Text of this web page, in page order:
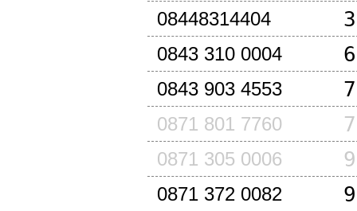
08448314404
0843 310 0004
0843 903 4553
0871 801 7760
0871 305 0006
0871 372 0082